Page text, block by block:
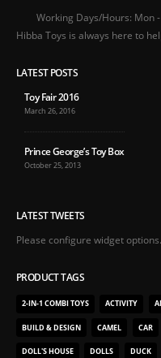
Working Days/Hours: Mon
Hibba Toys is always here to
LATEST POSTS
Toy Fair 2016
March 26, 2016
Prince George’s Toy Box
October 25, 2013
LATEST TWEETS
Please configure widget options.
PRODUCT TAGS
2-IN-1 COMBI TOYS ACTIVITY
BUILD & DESIGN CAMEL CAR
DOLL'S HOUSE DOLLS DUCK